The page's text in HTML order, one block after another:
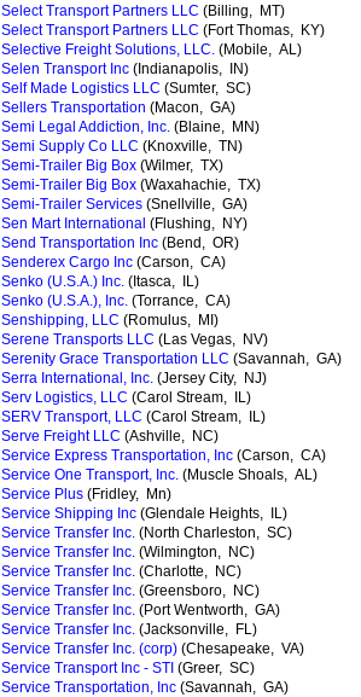
Select Transport Partners LLC (Billing, MT)
Select Transport Partners LLC (Fort Thomas, KY)
Selective Freight Solutions, LLC. (Mobile, AL)
Selen Transport Inc (Indianapolis, IN)
Self Made Logistics LLC (Sumter, SC)
Sellers Transportation (Macon, GA)
Semi Legal Addiction, Inc. (Blaine, MN)
Semi Supply Co LLC (Knoxville, TN)
Semi-Trailer Big Box (Wilmer, TX)
Semi-Trailer Big Box (Waxahachie, TX)
Semi-Trailer Services (Snellville, GA)
Sen Mart International (Flushing, NY)
Send Transportation Inc (Bend, OR)
Senderex Cargo Inc (Carson, CA)
Senko (U.S.A.) Inc. (Itasca, IL)
Senko (U.S.A.), Inc. (Torrance, CA)
Senshipping, LLC (Romulus, MI)
Serene Transports LLC (Las Vegas, NV)
Serenity Grace Transportation LLC (Savannah, GA)
Serra International, Inc. (Jersey City, NJ)
Serv Logistics, LLC (Carol Stream, IL)
SERV Transport, LLC (Carol Stream, IL)
Serve Freight LLC (Ashville, NC)
Service Express Transportation, Inc (Carson, CA)
Service One Transport, Inc. (Muscle Shoals, AL)
Service Plus (Fridley, Mn)
Service Shipping Inc (Glendale Heights, IL)
Service Transfer Inc. (North Charleston, SC)
Service Transfer Inc. (Wilmington, NC)
Service Transfer Inc. (Charlotte, NC)
Service Transfer Inc. (Greensboro, NC)
Service Transfer Inc. (Port Wentworth, GA)
Service Transfer Inc. (Jacksonville, FL)
Service Transfer Inc. (corp) (Chesapeake, VA)
Service Transport Inc - STI (Greer, SC)
Service Transportation, Inc (Savannah, GA)